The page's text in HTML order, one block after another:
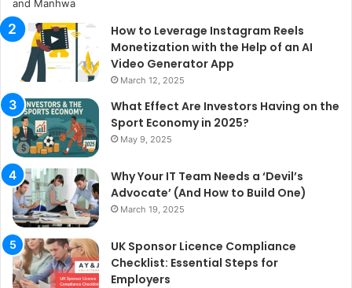
How to Leverage Instagram Reels
Monetization with the Help of an AI
Video Generator App
March 12, 2025
What Effect Are Investors Having on the
Sport Economy in 2025?
May 9, 2025
Why Your IT Team Needs a ‘Devil’s
Advocate’ (And How to Build One)
March 19, 2025
UK Sponsor Licence Compliance
Checklist: Essential Steps for
Employers